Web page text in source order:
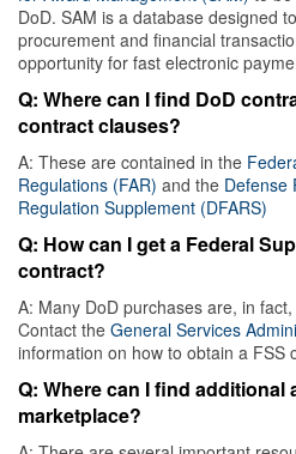
DoD. SAM is a database designed
procurement and financial
opportunity for fast electronic
Q: Where can I find DoD
contract clauses?
A: These are contained in the
Regulations (FAR) and the Defense
Regulation Supplement (DFARS)
Q: How can I get a Federal
contract?
A: Many DoD purchases are, in
Contact the General Services
information on how to obtain a FSS
Q: Where can I find additional
marketplace?